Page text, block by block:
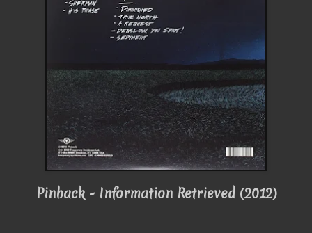
Pinback - Information Retrieved (2012)